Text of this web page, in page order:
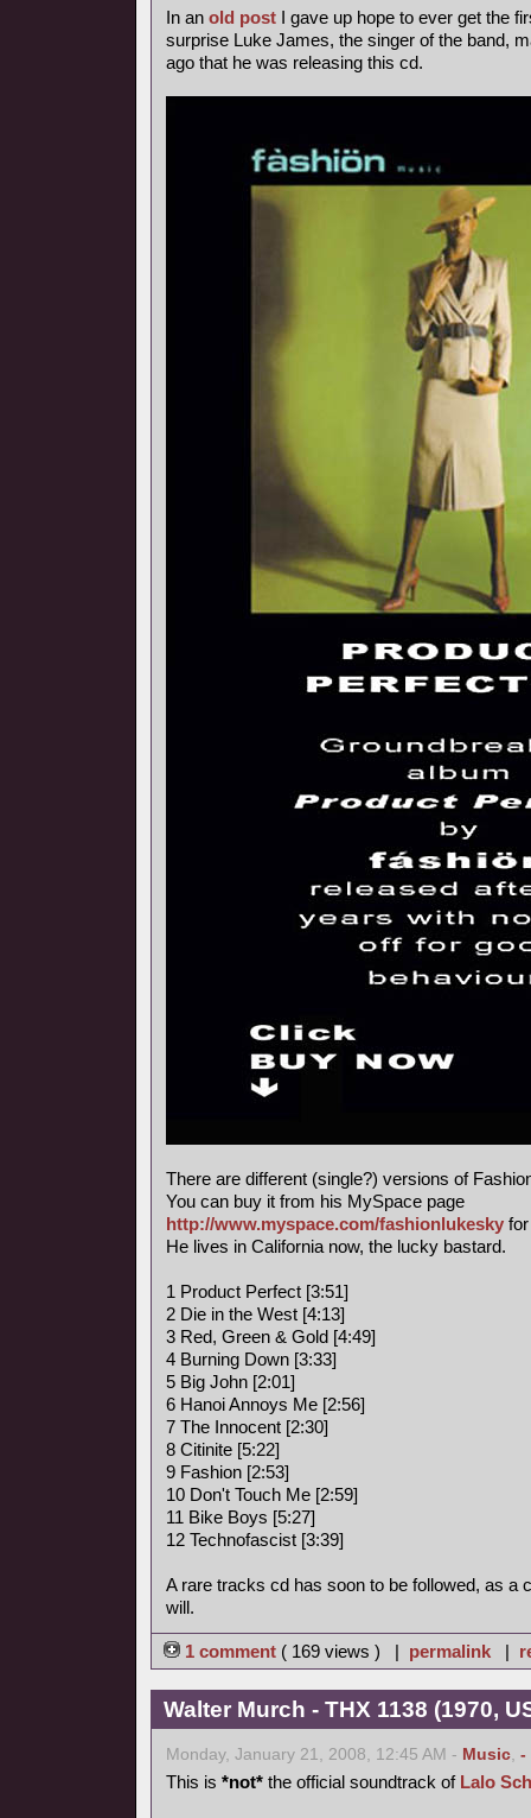
In an old post I gave up hope to ever get the
surprise Luke James, the singer of the band,
ago that he was releasing this cd.
There are different (single?) versions of
You can buy it from his MySpace page
http://www.myspace.com/fashionlukesky
He lives in California now, the lucky bastard.
1 Product Perfect [3:51]
2 Die in the West [4:13]
3 Red, Green & Gold [4:49]
4 Burning Down [3:33]
5 Big John [2:01]
6 Hanoi Annoys Me [2:56]
7 The Innocent [2:30]
8 Citinite [5:22]
9 Fashion [2:53]
10 Don't Touch Me [2:59]
11 Bike Boys [5:27]
12 Technofascist [3:39]
A rare tracks cd has soon to be followed, as a
will.
1 comment ( 169 views ) | permalink |
Walter Murch - THX 1138 (1970,
Monday, January 21, 2008, 12:45 AM - Music, -
This is *not* the official soundtrack of Lalo